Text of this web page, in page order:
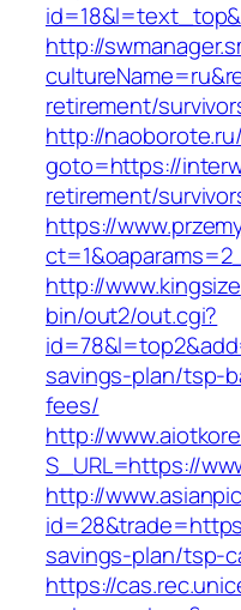
http://
retirement/
http://
goto=https://
retirement/
https://
http://
bin/out2/out.cgi?
savings-plan/tsp-
fees/
http://
S_URL=https://
http://
savings-plan/tsp-
https://